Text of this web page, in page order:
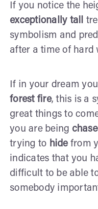
If you notice the
exceptionally tall
symbolism and
after a time of hard
If in your dream
forest fire, this is a
great things to
you are being
trying to hidefrom
indicates that you
difficult to be able
somebody